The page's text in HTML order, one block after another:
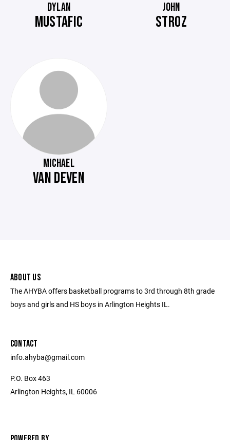
DYLAN
MUSTAFIC
JOHN
STROZ
MICHAEL
VAN DEVEN
ABOUT US
The AHYBA offers basketball programs to 3rd through 8th grade
boys and girls and HS boys in Arlington Heights IL.
CONTACT
info.ahyba@gmail.com
P.O. Box 463
Arlington Heights, IL 60006